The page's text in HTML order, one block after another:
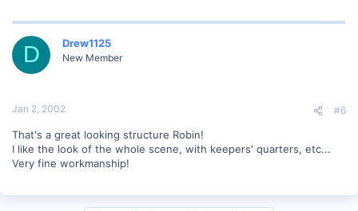
D Drew1125
New Member
Jan 2, 2002 #6
That's a great looking structure Robin!
I like the look of the whole scene, with keepers' quarters, etc...
Very fine workmanship!